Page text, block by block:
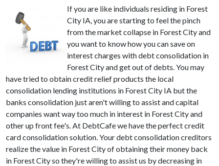
If you are like individuals residing in Forest
City IA, you are starting to feel the pinch
from the market collapse in Forest City and
you want to know how you can save on
interest charges with debt consolidation in
Forest City and get out of debts. You may
have tried to obtain credit relief products the local
consolidation lending institutions in Forest City IA but the
banks consolidation just aren't willing to assist and capital
companies want way too much in interest in Forest City and
other up front fee's. At DebtCafe we have the perfect credit
card consolidation solution. Your debt consolidation creditors
realize the value in Forest City of obtaining their money back
in Forest City so they're willing to assist us by decreasing in